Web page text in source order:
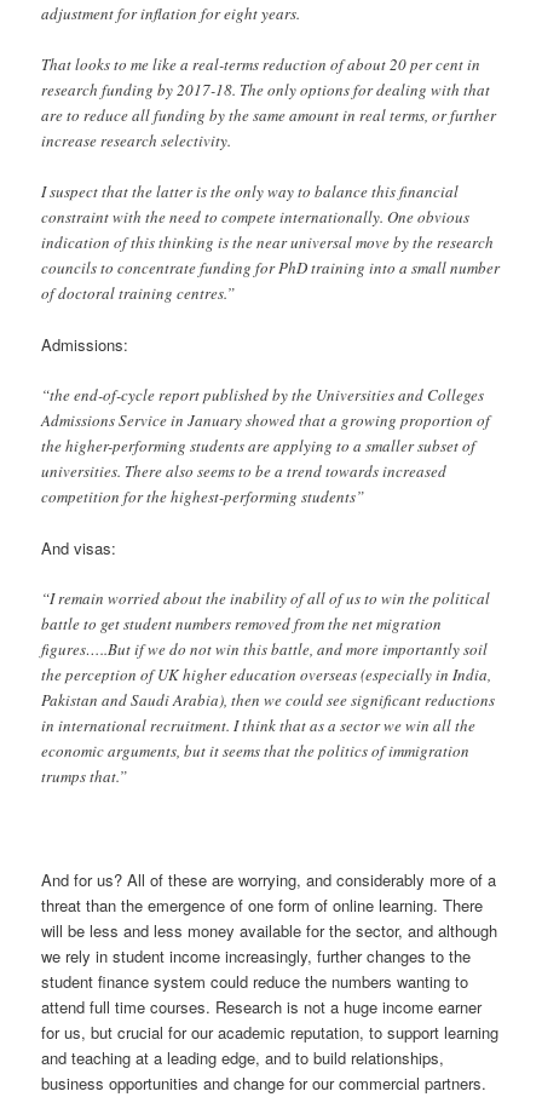
adjustment for inflation for eight years.
That looks to me like a real-terms reduction of about 20 per cent in
research funding by 2017-18. The only options for dealing with that
are to reduce all funding by the same amount in real terms, or further
increase research selectivity.
I suspect that the latter is the only way to balance this financial
constraint with the need to compete internationally. One obvious
indication of this thinking is the near universal move by the research
councils to concentrate funding for PhD training into a small number
of doctoral training centres.”
Admissions:
“the end-of-cycle report published by the Universities and Colleges
Admissions Service in January showed that a growing proportion of
the higher-performing students are applying to a smaller subset of
universities. There also seems to be a trend towards increased
competition for the highest-performing students”
And visas:
“I remain worried about the inability of all of us to win the political
battle to get student numbers removed from the net migration
figures…..But if we do not win this battle, and more importantly soil
the perception of UK higher education overseas (especially in India,
Pakistan and Saudi Arabia), then we could see significant reductions
in international recruitment. I think that as a sector we win all the
economic arguments, but it seems that the politics of immigration
trumps that.”
And for us? All of these are worrying, and considerably more of a
threat than the emergence of one form of online learning. There
will be less and less money available for the sector, and although
we rely in student income increasingly, further changes to the
student finance system could reduce the numbers wanting to
attend full time courses. Research is not a huge income earner
for us, but crucial for our academic reputation, to support learning
and teaching at a leading edge, and to build relationships,
business opportunities and change for our commercial partners.